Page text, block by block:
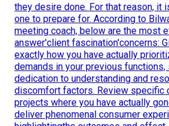
they desire done. For that reason, it
one to prepare for. According to
meeting coach, below are the most
answer'client fascination'concerns:
exactly how you have actually
demands in your previous
dedication to understanding and
discomfort factors. Review specific
projects where you have actually
deliver phenomenal consumer